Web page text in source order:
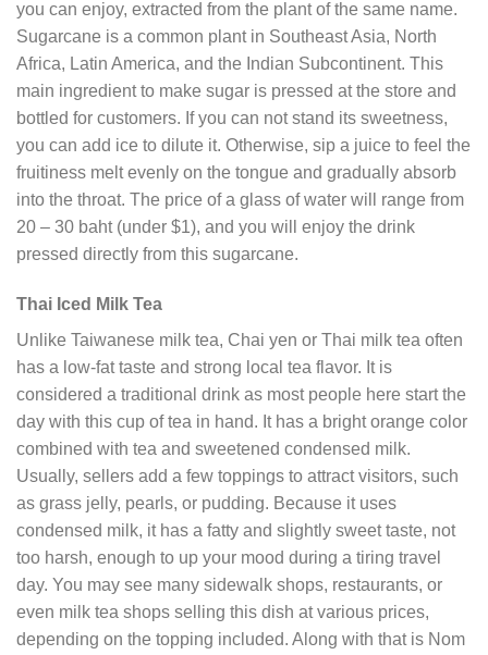
you can enjoy, extracted from the plant of the same name.
Sugarcane is a common plant in Southeast Asia, North
Africa, Latin America, and the Indian Subcontinent. This
main ingredient to make sugar is pressed at the store and
bottled for customers. If you can not stand its sweetness,
you can add ice to dilute it. Otherwise, sip a juice to feel the
fruitiness melt evenly on the tongue and gradually absorb
into the throat. The price of a glass of water will range from
20 – 30 baht (under $1), and you will enjoy the drink
pressed directly from this sugarcane.
Thai Iced Milk Tea
Unlike Taiwanese milk tea, Chai yen or Thai milk tea often
has a low-fat taste and strong local tea flavor. It is
considered a traditional drink as most people here start the
day with this cup of tea in hand. It has a bright orange color
combined with tea and sweetened condensed milk.
Usually, sellers add a few toppings to attract visitors, such
as grass jelly, pearls, or pudding. Because it uses
condensed milk, it has a fatty and slightly sweet taste, not
too harsh, enough to up your mood during a tiring travel
day. You may see many sidewalk shops, restaurants, or
even milk tea shops selling this dish at various prices,
depending on the topping included. Along with that is Nom